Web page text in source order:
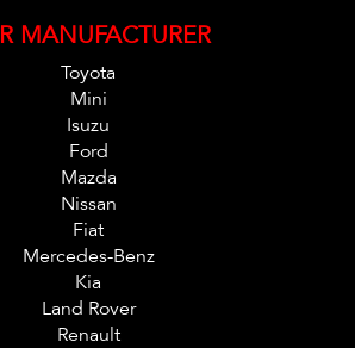
MANUFACTURER
Toyota
Mini
Isuzu
Ford
Mazda
Nissan
Fiat
Mercedes-Benz
Kia
Land Rover
Renault